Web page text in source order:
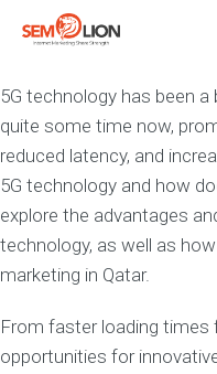
5G technology has been
quite some time now,
reduced latency, and
5G technology and how
explore the advantages
technology, as well as
marketing in Qatar.
From faster loading
opportunities for